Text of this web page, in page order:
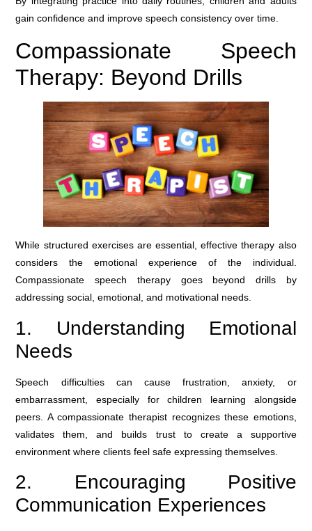
gain confidence and improve speech consistency over time.
Compassionate Speech
Therapy: Beyond Drills
While structured exercises are essential, effective therapy also
considers the emotional experience of the individual.
Compassionate speech therapy goes beyond drills by
addressing social, emotional, and motivational needs.
1. Understanding Emotional
Needs
Speech difficulties can cause frustration, anxiety, or
embarrassment, especially for children learning alongside
peers. A compassionate therapist recognizes these emotions,
validates them, and builds trust to create a supportive
environment where clients feel safe expressing themselves.
2. Encouraging Positive
Communication Experiences